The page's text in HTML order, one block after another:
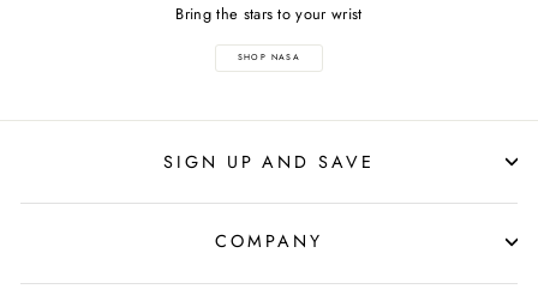
Bring the stars to your wrist
SHOP NASA
SIGN UP AND SAVE
COMPANY